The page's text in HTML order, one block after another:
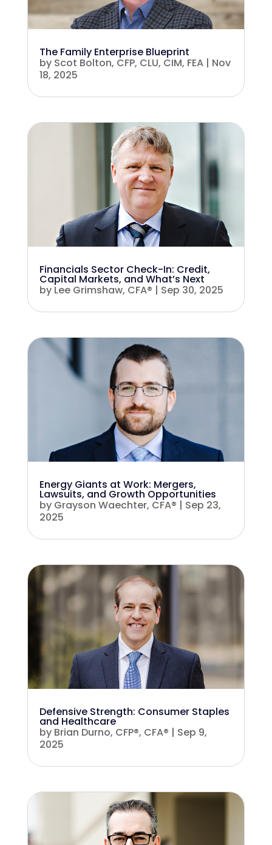
The Family Enterprise Blueprint
by Scot Bolton, CFP, CLU, CIM, FEA| Nov
18, 2025
Financials Sector Check-In: Credit,
Capital Markets, and What’s Next
by Lee Grimshaw, CFA® | Sep 30, 2025
Energy Giants at Work: Mergers,
Lawsuits, and Growth Opportunities
by Grayson Waechter, CFA® | Sep 23,
2025
Defensive Strength: Consumer Staples
and Healthcare
by Brian Durno, CFP®, CFA® | Sep 9,
2025